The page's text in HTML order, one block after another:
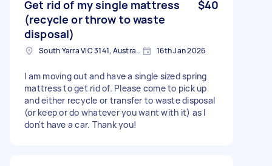
Get rid of my single mattress
(recycle or throw to waste
disposal)
$40
South Yarra VIC 3141, Australia 16th Jan 2026
I am moving out and have a single sized spring
mattress to get rid of. Please come to pick up
and either recycle or transfer to waste disposal
(or keep or do whatever you want with it) as I
don't have a car. Thank you!